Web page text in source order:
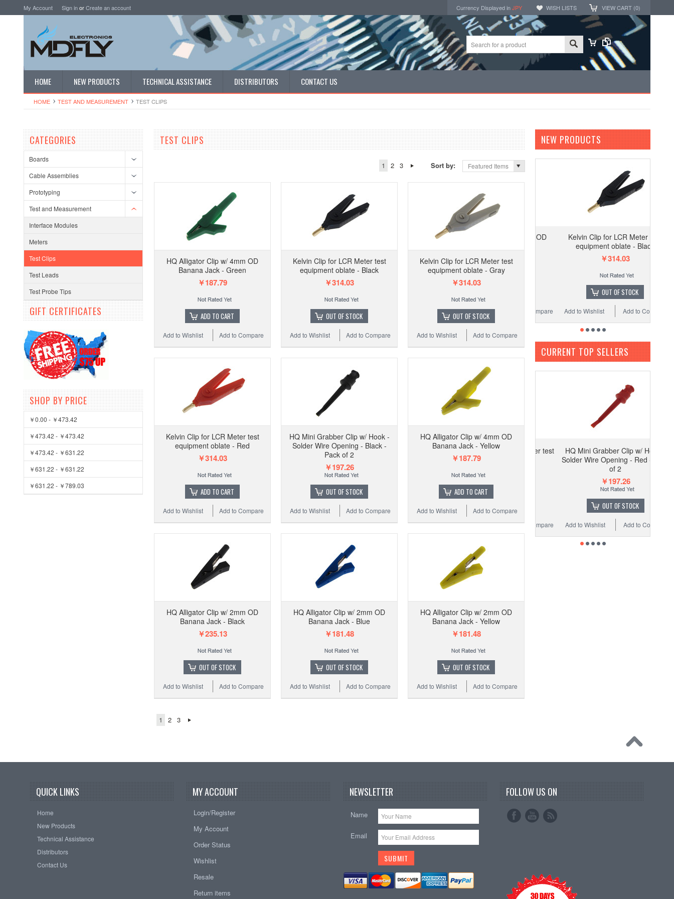
My Account Sign inorCreate an account Currency Displayed inJPY WISH LISTS VIEW CART (0)
HOME NEW PRODUCTS TECHNICAL ASSISTANCE DISTRIBUTORS CONTACT US
HOME TEST AND MEASUREMENT TEST CLIPS
CATEGORIES
Boards
Cable Assemblies
Prototyping
Test and Measurement
Interface Modules
Meters
Test Clips
Test Leads
Test Probe Tips
GIFT CERTIFICATES
SHOP BY PRICE
￥0.00 - ￥473.42
￥473.42 - ￥473.42
￥473.42 - ￥631.22
￥631.22 - ￥631.22
￥631.22 - ￥789.03
TEST CLIPS
1 2 3 Sort by: Featured Items
HQ Alligator Clip w/ 4mm OD
Banana Jack - Green
￥187.79
ADD TO CART
Add to Compare
Add to Wishlist
Kelvin Clip for LCR Meter test
equipment oblate - Black
￥314.03
OUT OF STOCK
Add to Compare
Add to Wishlist
Kelvin Clip for LCR Meter test
equipment oblate - Gray
￥314.03
OUT OF STOCK
Add to Compare
Add to Wishlist
Kelvin Clip for LCR Meter test
equipment oblate - Red
￥314.03
ADD TO CART
Add to Compare
Add to Wishlist
HQ Mini Grabber Clip w/ Hook -
Solder Wire Opening - Black -
Pack of 2
￥197.26
OUT OF STOCK
Add to Compare
Add to Wishlist
HQ Alligator Clip w/ 4mm OD
Banana Jack - Yellow
￥187.79
ADD TO CART
Add to Compare
Add to Wishlist
HQ Alligator Clip w/ 2mm OD
Banana Jack - Black
￥235.13
OUT OF STOCK
Add to Compare
Add to Wishlist
HQ Alligator Clip w/ 2mm OD
Banana Jack - Blue
￥181.48
OUT OF STOCK
Add to Compare
Add to Wishlist
HQ Alligator Clip w/ 2mm OD
Banana Jack - Yellow
￥181.48
OUT OF STOCK
Add to Compare
Add to Wishlist
1 2 3
NEW PRODUCTS
Kelvin Clip for LCR Meter test
equipment oblate - Black
￥314.03
OUT OF STOCK
Add to Compare
Add to Wishlist
CURRENT TOP SELLERS
HQ Mini Grabber Clip w/ Hook -
Solder Wire Opening - Red - Pack
￥197.26
OUT OF STOCK
Add to Compare
Add to Wishlist
QUICK LINKS
Home
New Products
Technical Assistance
Distributors
Contact Us
MY ACCOUNT
Login/Register
My Account
Order Status
Wishlist
Resale
Return items
NEWSLETTER
Name
Email
FOLLOW US ON